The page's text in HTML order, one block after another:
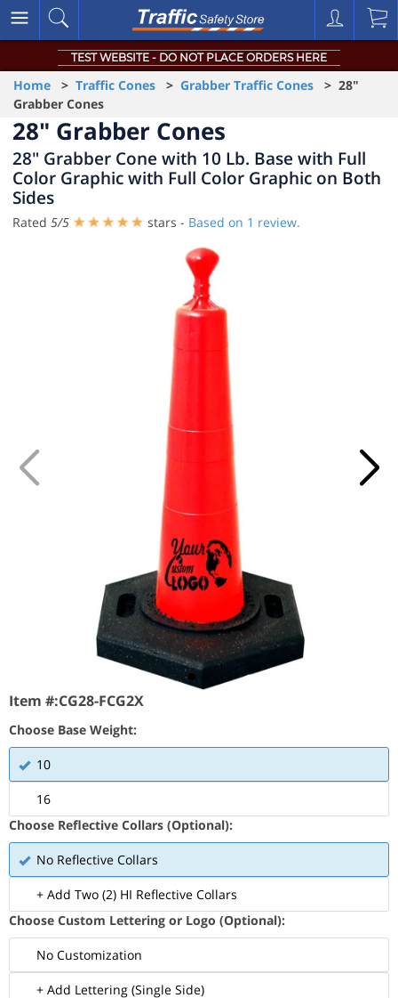
TEST WEBSITE - DO NOT PLACE ORDERS HERE
Home > Traffic Cones > Grabber Traffic Cones > 28"
Grabber Cones
28" Grabber Cones
28" Grabber Cone with 10 Lb. Base with Full
Color Graphic with Full Color Graphic on Both
Sides
Rated 5/5 stars - Based on 1 review.
Item #:CG28-FCG2X
Choose Base Weight:
10
16
Choose Reflective Collars (Optional):
No Reflective Collars
+ Add Two (2) HI Reflective Collars
Choose Custom Lettering or Logo (Optional):
No Customization
+ Add Lettering (Single Side)